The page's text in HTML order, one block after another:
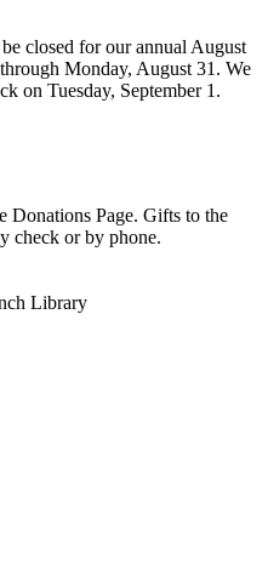
closed for our annual August
Monday, August 31. We
on Tuesday, September 1.
Donations Page. Gifts to the
check or by phone.
Library